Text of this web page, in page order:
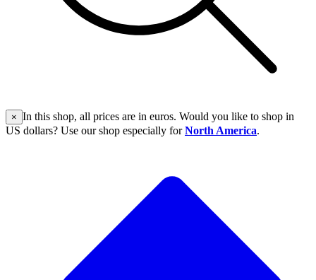
× In this shop, all prices are in euros. Would you like to shop in
US dollars? Use our shop especially forNorth America.